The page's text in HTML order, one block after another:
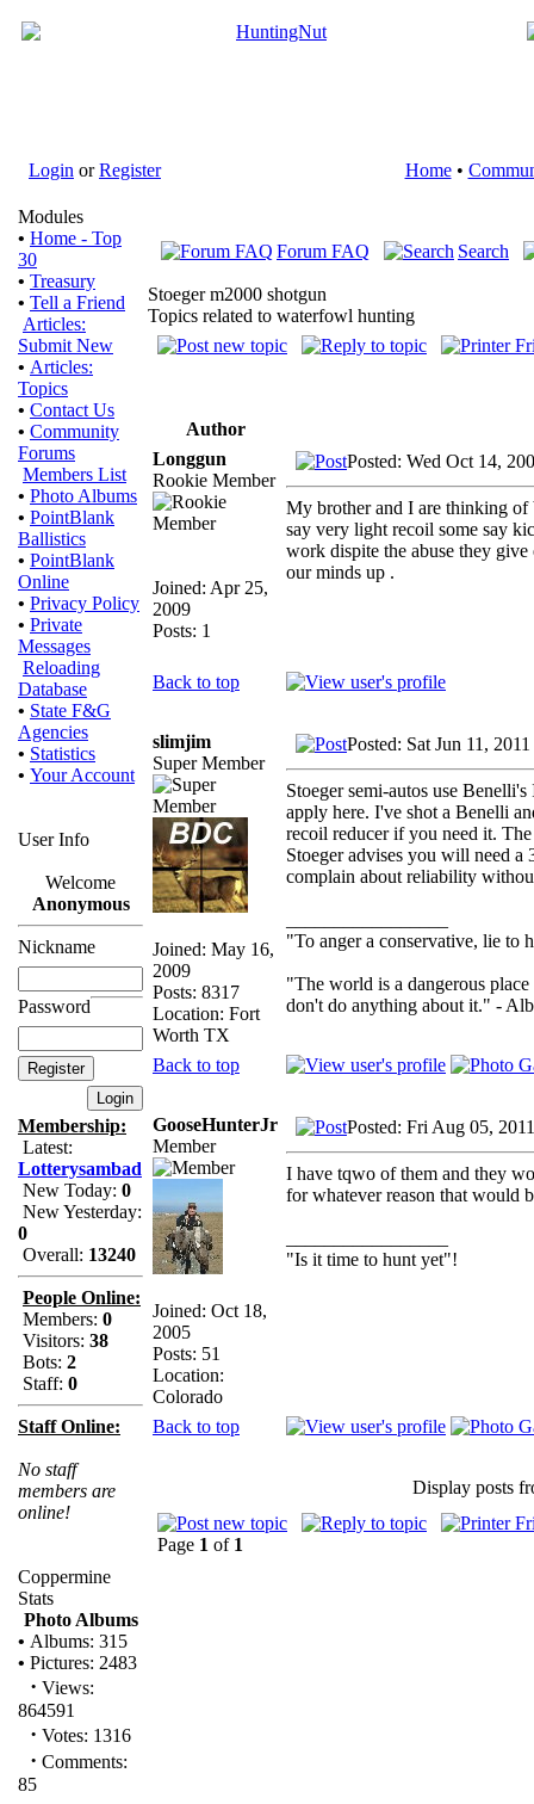
Login orRegister Home•
Modules
• Home - Top
30
• Treasury
• Tell a Friend
Articles:
Submit New
• Articles:
Topics
• Contact Us
• Community
Forums
Members List
• Photo Albums
• PointBlank
Ballistics
• PointBlank
Online
• Privacy Policy
• Private
Messages
Reloading
Database
• State F&G
Agencies
• Statistics
• Your Account
User Info
Welcome
Anonymous
Nickname
Password
Membership:
Latest:
Lotterysambad
New Today: 0
New Yesterday:
0
Overall: 13240
People Online:
Members: 0
Visitors: 38
Bots: 2
Staff: 0
Staff Online:
No staff
members are
online!
Coppermine
Stats
Photo Albums
• Albums: 315
• Pictures: 2483
· Views:
864591
· Votes: 1316
· Comments:
85
Forum FAQ Search
Stoeger m2000 shotgun
Topics related to waterfowl hunting
Author
Longgun
Rookie Member
Joined: Apr 25,
2009
Posts: 1
Posted: Wed Oct 14,
My brother and I are thinking of
say very light recoil some say
work dispite the abuse they
our minds up .
Back to top
slimjim
Super Member
Joined: May 16,
2009
Posts: 8317
Location: Fort
Worth TX
Posted: Sat Jun 11,
Stoeger semi-autos use
apply here. I've shot a Benelli
recoil reducer if you need it.
Stoeger advises you will need a
complain about reliability
"To anger a conservative, lie to
"The world is a dangerous
don't do anything about it." -
Back to top
GooseHunterJr
Member
Joined: Oct 18,
2005
Posts: 51
Location:
Colorado
Posted: Fri Aug 05,
I have tqwo of them and they
for whatever reason that would
"Is it time to hunt yet"!
Back to top
Display posts
Page 1 of 1